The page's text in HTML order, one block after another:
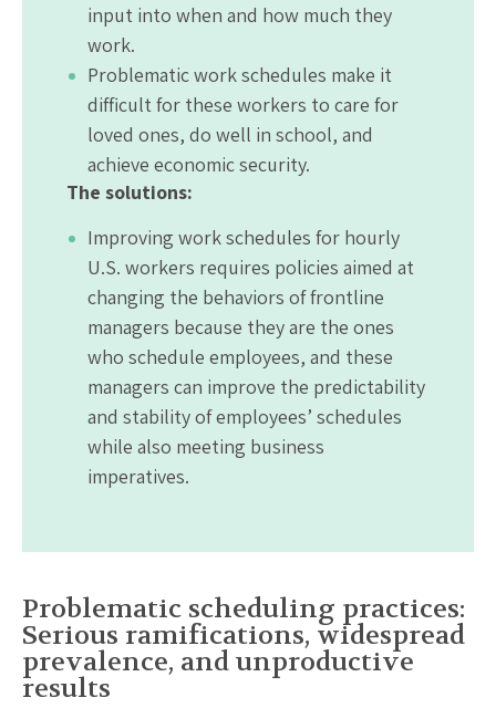
input into when and how much they
work.
Problematic work schedules make it
difficult for these workers to care for
loved ones, do well in school, and
achieve economic security.
The solutions:
Improving work schedules for hourly
U.S. workers requires policies aimed at
changing the behaviors of frontline
managers because they are the ones
who schedule employees, and these
managers can improve the predictability
and stability of employees’ schedules
while also meeting business
imperatives.
Problematic scheduling practices:
Serious ramifications, widespread
prevalence, and unproductive
results